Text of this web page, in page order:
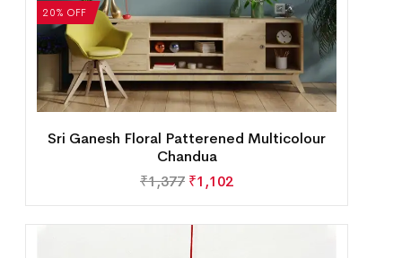
20% OFF
Sri Ganesh Floral Patterened Multicolour
Chandua
₹1,377 ₹1,102